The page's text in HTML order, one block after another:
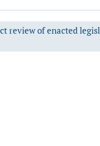
review of enacted